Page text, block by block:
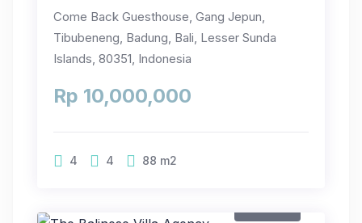
Come Back Guesthouse, Gang Jepun,
Tibubeneng, Badung, Bali, Lesser Sunda
Islands, 80351, Indonesia
Rp 10,000,000
4 4 88 m2